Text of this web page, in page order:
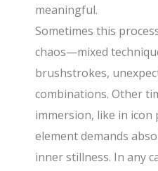
meaningful.
Sometimes this
chaos—mixed
brushstrokes,
combinations. Other
immersion, like in
element demands
inner stillness. In any